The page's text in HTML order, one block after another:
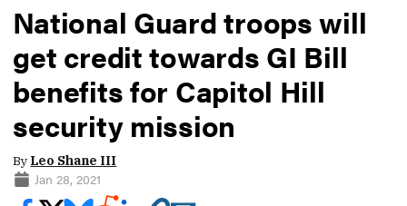
National Guard troops will
get credit towards GI Bill
benefits for Capitol Hill
security mission
By Leo Shane III
Jan 28, 2021